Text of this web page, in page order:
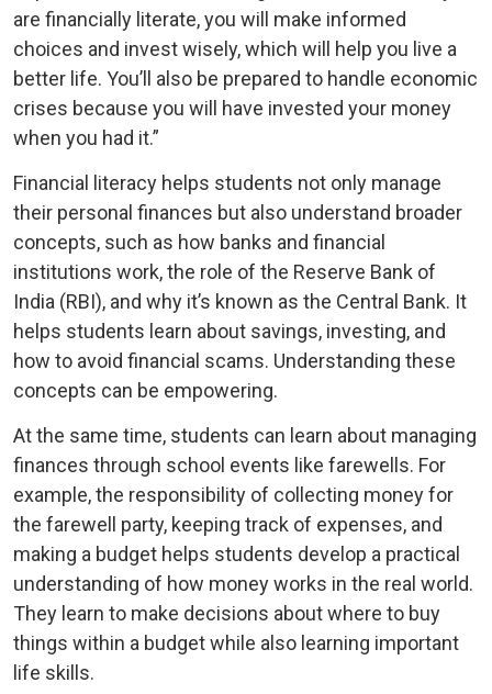
are financially literate, you will make informed
choices and invest wisely, which will help you live a
better life. You’ll also be prepared to handle economic
crises because you will have invested your money
when you had it.”
Financial literacy helps students not only manage
their personal finances but also understand broader
concepts, such as how banks and financial
institutions work, the role of the Reserve Bank of
India (RBI), and why it’s known as the Central Bank. It
helps students learn about savings, investing, and
how to avoid financial scams. Understanding these
concepts can be empowering.
At the same time, students can learn about managing
finances through school events like farewells. For
example, the responsibility of collecting money for
the farewell party, keeping track of expenses, and
making a budget helps students develop a practical
understanding of how money works in the real world.
They learn to make decisions about where to buy
things within a budget while also learning important
life skills.